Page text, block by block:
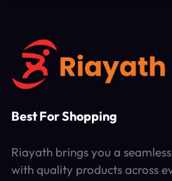
Best For Shopping
Riayath brings you a
with quality products across